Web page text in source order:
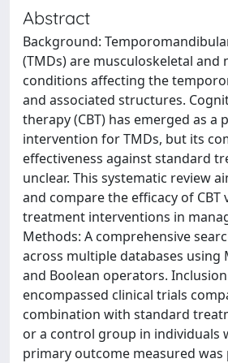
Abstract
Background:
(TMDs) are musculoskeletal and
conditions affecting the
and associated structures.
therapy (CBT) has emerged as a
intervention for TMDs, but its
effectiveness against standard
unclear. This systematic review
and compare the efficacy of CBT
treatment interventions in
Methods: A comprehensive
across multiple databases using
and Boolean operators.
encompassed clinical trials
combination with standard
or a control group in individuals
primary outcome measured was